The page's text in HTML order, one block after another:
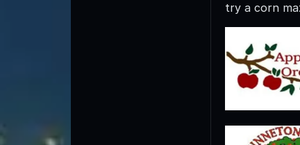
try a corn